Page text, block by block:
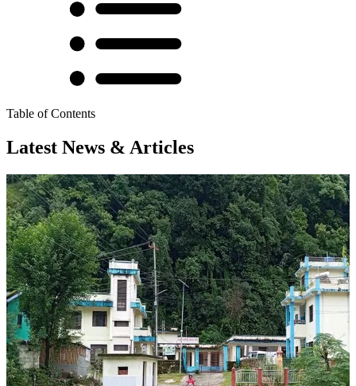
Table of Contents
Latest News & Articles